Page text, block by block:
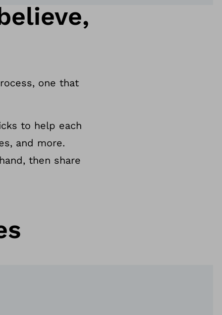
one that
to help each
and more.
then share